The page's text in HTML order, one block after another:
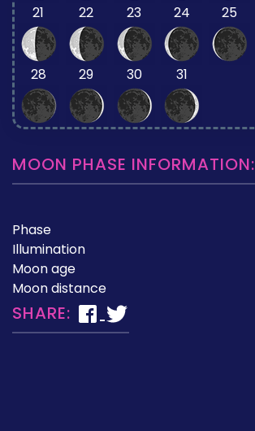
21 22 23 24 25
28
29 30 31
MOON PHASE INFORMATION:
Phase
Illumination
Moon age
Moon distance
SHARE: